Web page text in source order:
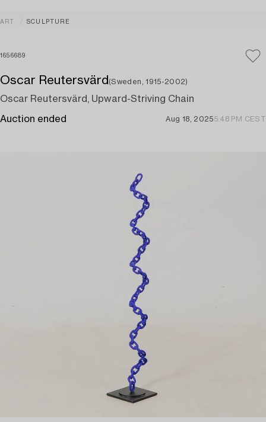
ART SCULPTURE
1656689
Oscar Reutersvärd (Sweden, 1915-2002)
Oscar Reutersvärd, Upward-Striving Chain
Auction ended Aug 18, 20255:48 PM CEST